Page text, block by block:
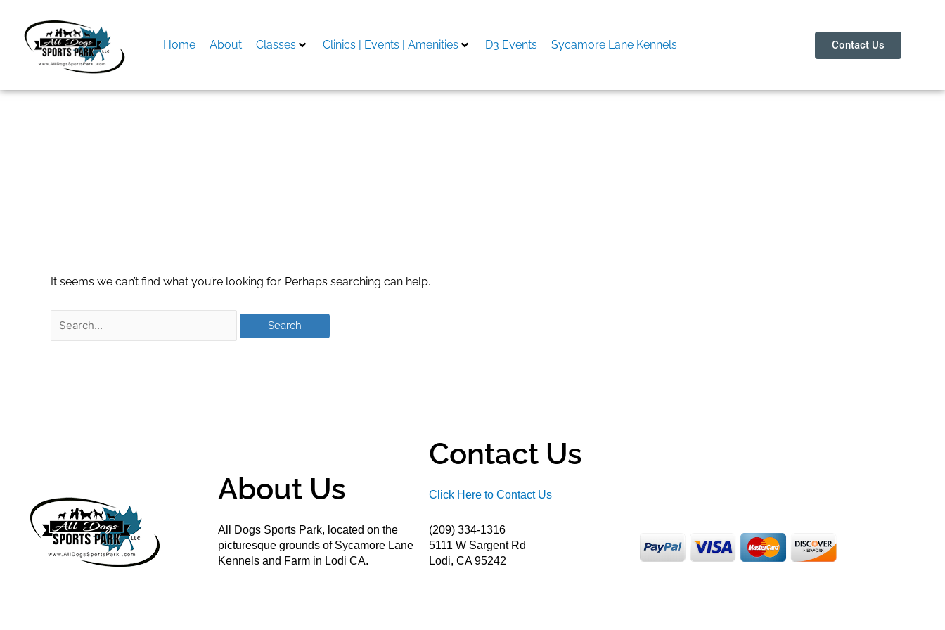
content
Home About Classes Clinics | Events | Amenities D3 Events Sycamore Lane Kennels Contact Us
It seems we can’t find what you’re looking for. Perhaps searching can help.
About Us
All Dogs Sports Park, located on the
picturesque grounds of Sycamore Lane
Kennels and Farm in Lodi CA.
Contact Us
Click Here to Contact Us
(209) 334-1316
5111 W Sargent Rd
Lodi, CA 95242